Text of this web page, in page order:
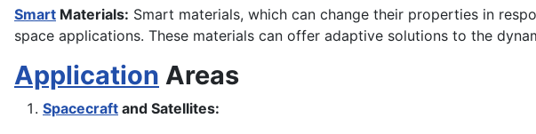
Smart Materials: Smart materials, which can change their properties in
space applications. These materials can offer adaptive solutions to the
Application Areas
Spacecraft and Satellites: